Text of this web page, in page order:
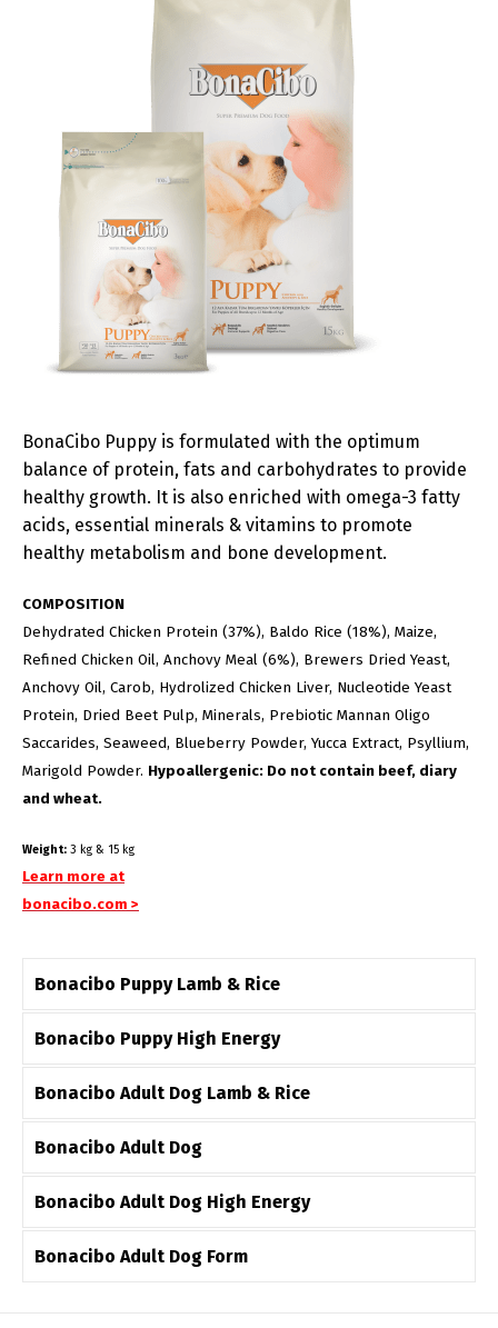
BonaCibo Puppy is formulated with the optimum
balance of protein, fats and carbohydrates to provide
healthy growth. It is also enriched with omega-3 fatty
acids, essential minerals & vitamins to promote
healthy metabolism and bone development.
COMPOSITION
Dehydrated Chicken Protein (37%), Baldo Rice (18%), Maize,
Refined Chicken Oil, Anchovy Meal (6%), Brewers Dried Yeast,
Anchovy Oil, Carob, Hydrolized Chicken Liver, Nucleotide Yeast
Protein, Dried Beet Pulp, Minerals, Prebiotic Mannan Oligo
Saccarides, Seaweed, Blueberry Powder, Yucca Extract, Psyllium,
Marigold Powder. Hypoallergenic: Do not contain beef, diary
and wheat.
Weight: 3 kg & 15 kg
Learn more at
bonacibo.com >
Bonacibo Puppy Lamb & Rice
Bonacibo Puppy High Energy
Bonacibo Adult Dog Lamb & Rice
Bonacibo Adult Dog
Bonacibo Adult Dog High Energy
Bonacibo Adult Dog Form